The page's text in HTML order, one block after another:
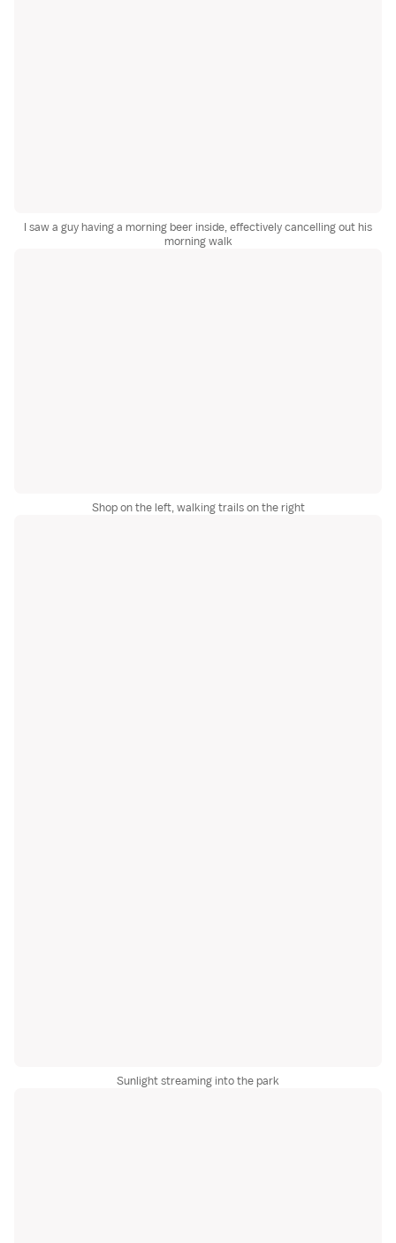
I saw a guy having a morning beer inside, effectively cancelling out his
morning walk
Shop on the left, walking trails on the right
Sunlight streaming into the park